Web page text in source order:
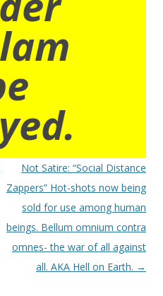
Not Satire: “Social Distance
Zappers” Hot-shots now being
sold for use among human
beings. Bellum omnium contra
omnes- the war of all against
all. AKA Hell on Earth. →